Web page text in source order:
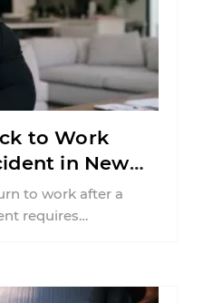
to Work
in New
to work after a
requires